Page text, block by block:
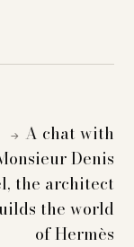
→ A chat with
Denis
the architect
the world
of Hermès